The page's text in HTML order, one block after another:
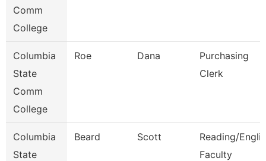
Comm
College
Columbia
State
Comm
College
Roe Dana
Purchasing
Clerk
Columbia
State
Beard Scott
Reading/
Faculty